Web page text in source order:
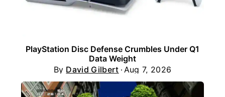
PlayStation Disc Defense Crumbles Under Q1
Data Weight
By David Gilbert Aug 7, 2026